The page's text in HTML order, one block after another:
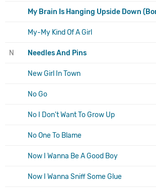
My-My Kind Of A Girl
N Needles And Pins
New Girl In Town
No Go
No I Don't Want To Grow Up
No One To Blame
Now I Wanna Be A Good Boy
Now I Wanna Sniff Some Glue